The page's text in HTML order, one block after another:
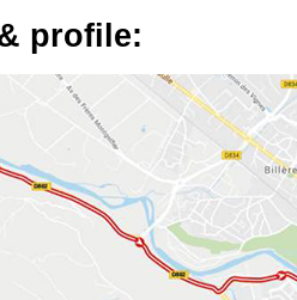
profile: